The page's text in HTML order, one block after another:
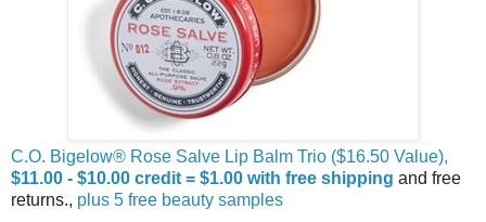
C.O. Bigelow® Rose Salve Lip Balm Trio ($16.50 Value),
$11.00 - $10.00 credit = $1.00 with free shipping and free
returns., plus 5 free beauty samples